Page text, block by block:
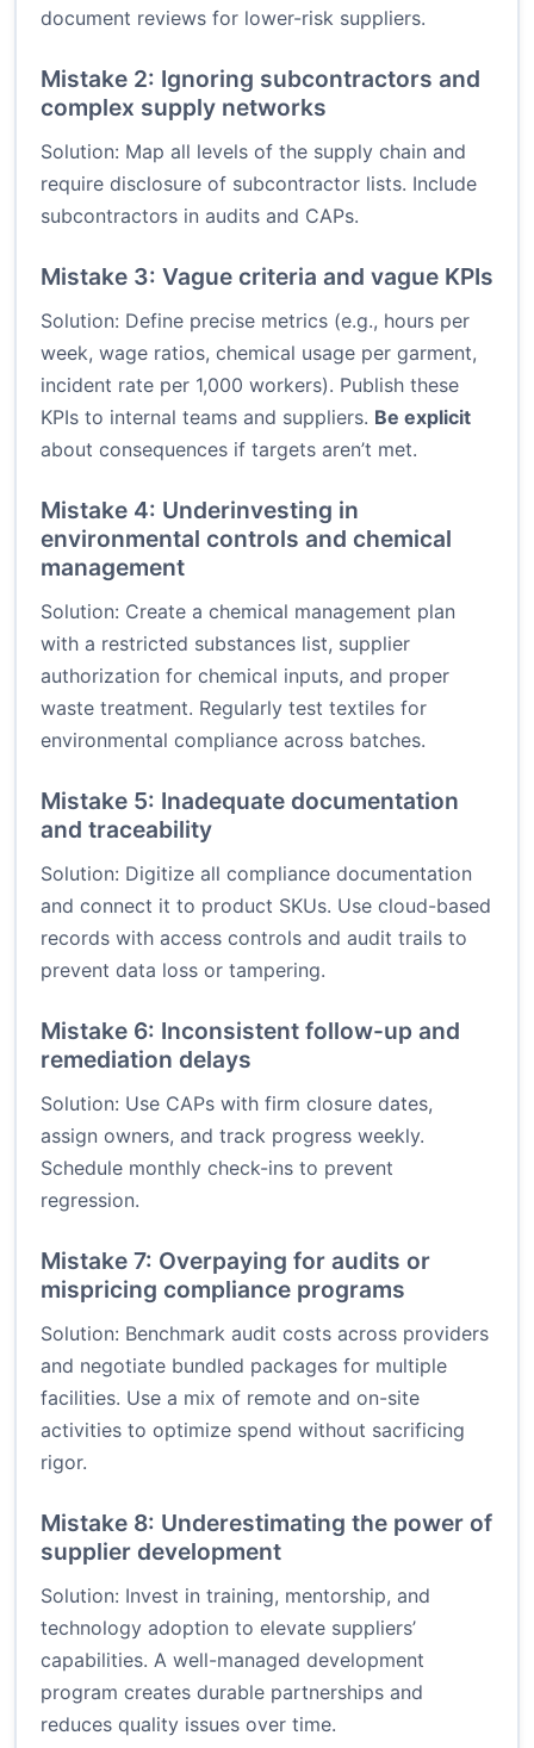
document reviews for lower-risk suppliers.
Mistake 2: Ignoring subcontractors and
complex supply networks
Solution: Map all levels of the supply chain and
require disclosure of subcontractor lists. Include
subcontractors in audits and CAPs.
Mistake 3: Vague criteria and vague KPIs
Solution: Define precise metrics (e.g., hours per
week, wage ratios, chemical usage per garment,
incident rate per 1,000 workers). Publish these
KPIs to internal teams and suppliers. Be explicit
about consequences if targets aren’t met.
Mistake 4: Underinvesting in
environmental controls and chemical
management
Solution: Create a chemical management plan
with a restricted substances list, supplier
authorization for chemical inputs, and proper
waste treatment. Regularly test textiles for
environmental compliance across batches.
Mistake 5: Inadequate documentation
and traceability
Solution: Digitize all compliance documentation
and connect it to product SKUs. Use cloud-based
records with access controls and audit trails to
prevent data loss or tampering.
Mistake 6: Inconsistent follow-up and
remediation delays
Solution: Use CAPs with firm closure dates,
assign owners, and track progress weekly.
Schedule monthly check-ins to prevent
regression.
Mistake 7: Overpaying for audits or
mispricing compliance programs
Solution: Benchmark audit costs across providers
and negotiate bundled packages for multiple
facilities. Use a mix of remote and on-site
activities to optimize spend without sacrificing
rigor.
Mistake 8: Underestimating the power of
supplier development
Solution: Invest in training, mentorship, and
technology adoption to elevate suppliers’
capabilities. A well-managed development
program creates durable partnerships and
reduces quality issues over time.